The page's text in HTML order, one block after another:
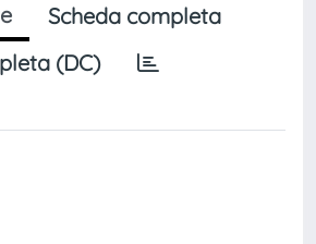
Scheda completa
(DC)